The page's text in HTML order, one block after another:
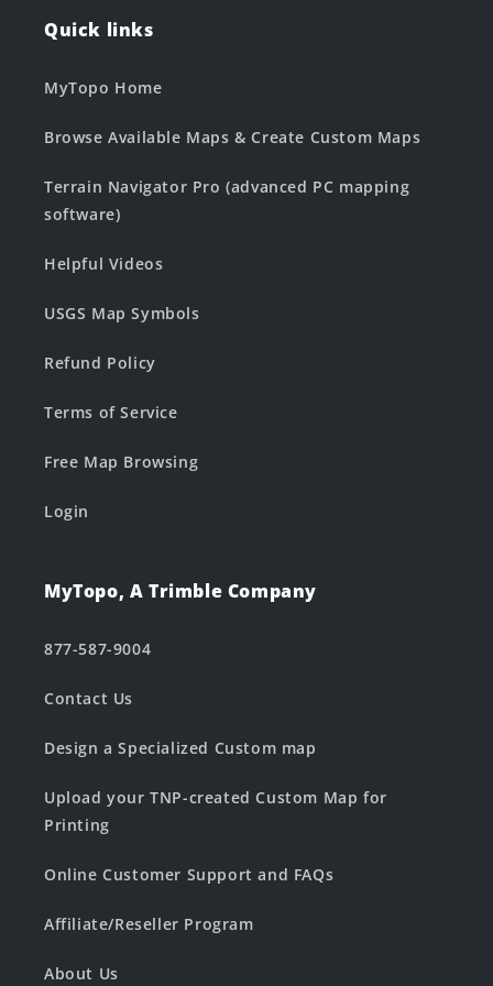
Quick links
MyTopo Home
Browse Available Maps & Create Custom Maps
Terrain Navigator Pro (advanced PC mapping
software)
Helpful Videos
USGS Map Symbols
Refund Policy
Terms of Service
Free Map Browsing
Login
MyTopo, A Trimble Company
877-587-9004
Contact Us
Design a Specialized Custom map
Upload your TNP-created Custom Map for
Printing
Online Customer Support and FAQs
Affiliate/Reseller Program
About Us